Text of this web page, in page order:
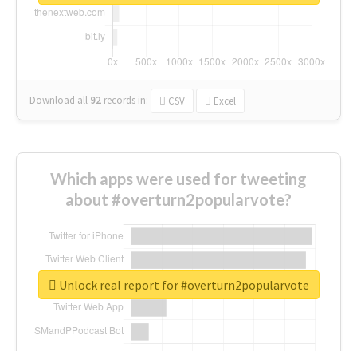
Download all 92 records in: CSV Excel
Which apps were used for tweeting
about #overturn2popularvote?
Unlock real report for #overturn2popularvote